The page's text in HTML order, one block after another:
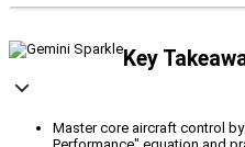
Key
Master core aircraft control